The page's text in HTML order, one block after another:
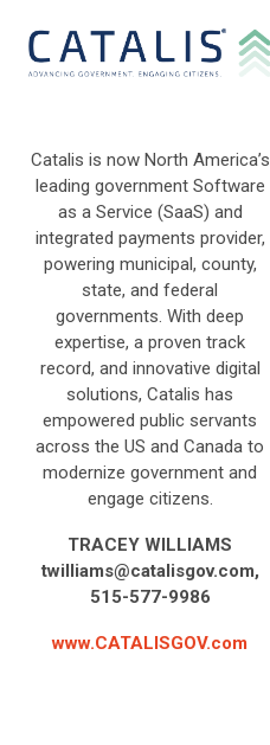
Catalis is now North America’s
leading government Software
as a Service (SaaS) and
integrated payments provider,
powering municipal, county,
state, and federal
governments. With deep
expertise, a proven track
record, and innovative digital
solutions, Catalis has
empowered public servants
across the US and Canada to
modernize government and
engage citizens.
TRACEY WILLIAMS
twilliams@catalisgov.com,
515-577-9986
www.CATALISGOV.com